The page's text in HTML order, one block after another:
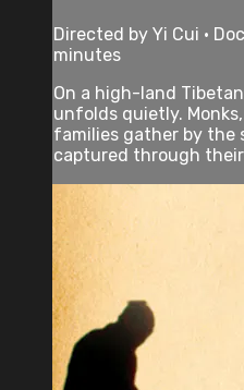
Directed by Yi Cui •
minutes
On a high-land
unfolds quietly.
families gather by the
captured through